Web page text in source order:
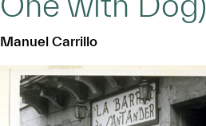
Manuel Carrillo